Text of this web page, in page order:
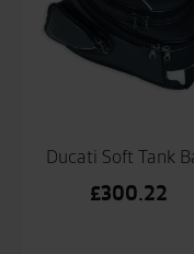
Ducati Soft Tank
£300.22